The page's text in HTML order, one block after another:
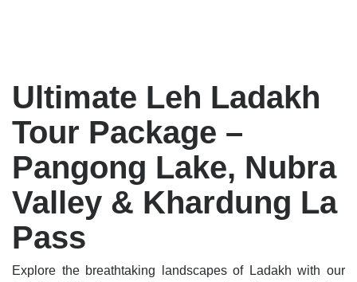
Ultimate Leh Ladakh
Tour Package –
Pangong Lake, Nubra
Valley & Khardung La
Pass
Explore the breathtaking landscapes of Ladakh with our